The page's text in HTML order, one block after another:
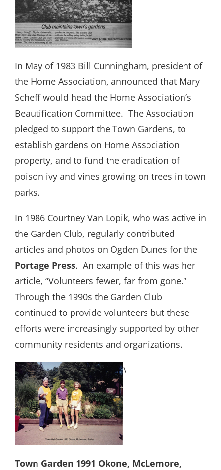
In May of 1983 Bill Cunningham, president of
the Home Association, announced that Mary
Scheff would head the Home Association’s
Beautification Committee. The Association
pledged to support the Town Gardens, to
establish gardens on Home Association
property, and to fund the eradication of
poison ivy and vines growing on trees in town
parks.
In 1986 Courtney Van Lopik, who was active in
the Garden Club, regularly contributed
articles and photos on Ogden Dunes for the
Portage Press. An example of this was her
article, “Volunteers fewer, far from gone.”
Through the 1990s the Garden Club
continued to provide volunteers but these
efforts were increasingly supported by other
community residents and organizations.
\
Town Garden 1991 Okone, McLemore,